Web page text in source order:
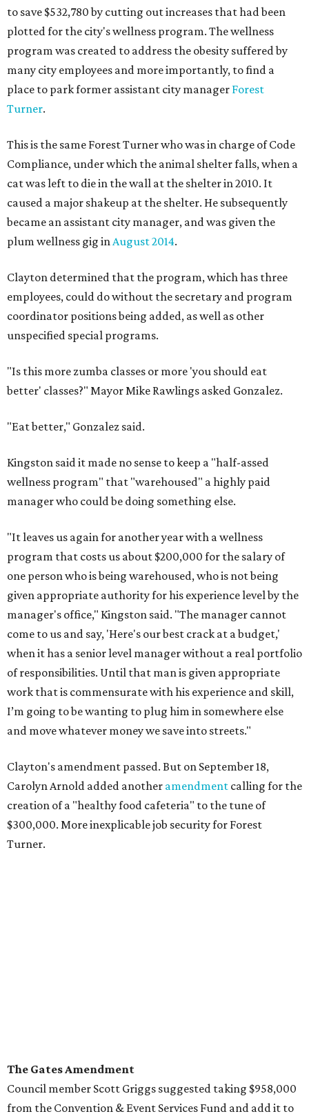
to save $532,780 by cutting out increases that had been
plotted for the city's wellness program. The wellness
program was created to address the obesity suffered by
many city employees and more importantly, to find a
place to park former assistant city manager Forest
Turner.
This is the same Forest Turner who was in charge of Code
Compliance, under which the animal shelter falls, when a
cat was left to die in the wall at the shelter in 2010. It
caused a major shakeup at the shelter. He subsequently
became an assistant city manager, and was given the
plum wellness gig inAugust 2014.
Clayton determined that the program, which has three
employees, could do without the secretary and program
coordinator positions being added, as well as other
unspecified special programs.
"Is this more zumba classes or more 'you should eat
better' classes?" Mayor Mike Rawlings asked Gonzalez.
"Eat better," Gonzalez said.
Kingston said it made no sense to keep a "half-assed
wellness program" that "warehoused" a highly paid
manager who could be doing something else.
"It leaves us again for another year with a wellness
program that costs us about $200,000 for the salary of
one person who is being warehoused, who is not being
given appropriate authority for his experience level by the
manager's office," Kingston said. "The manager cannot
come to us and say, 'Here's our best crack at a budget,'
when it has a senior level manager without a real portfolio
of responsibilities. Until that man is given appropriate
work that is commensurate with his experience and skill,
I’m going to be wanting to plug him in somewhere else
and move whatever money we save into streets."
Clayton's amendment passed. But on September 18,
Carolyn Arnold added another amendment calling for the
creation of a "healthy food cafeteria" to the tune of
$300,000. More inexplicable job security for Forest
Turner.
The Gates Amendment
Council member Scott Griggs suggested taking $958,000
from the Convention & Event Services Fund and add it to